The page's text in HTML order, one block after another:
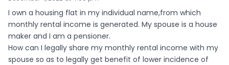
I own a housing flat in my individual name,from which
monthly rental income is generated. My spouse is a house
maker and I am a pensioner.
How can I legally share my monthly rental income with my
spouse so as to legally get benefit of lower incidence of